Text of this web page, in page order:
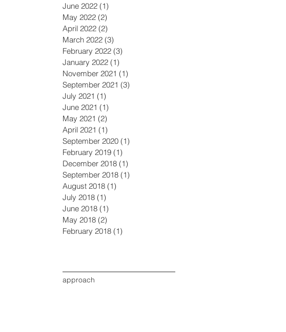
June 2022 (1)
May 2022 (2)
April 2022 (2)
March 2022 (3)
February 2022 (3)
January 2022 (1)
November 2021 (1)
September 2021 (3)
July 2021 (1)
June 2021 (1)
May 2021 (2)
April 2021 (1)
September 2020 (1)
February 2019 (1)
December 2018 (1)
September 2018 (1)
August 2018 (1)
July 2018 (1)
June 2018 (1)
May 2018 (2)
February 2018 (1)
approach